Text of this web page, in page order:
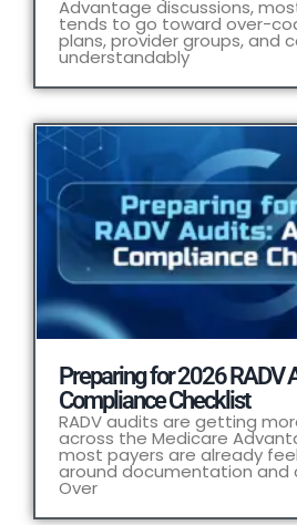
Advantage discussions,
tends to go toward over-
plans, provider groups, and
understandably
Preparing for 2026 RADV
Compliance Checklist
RADV audits are getting
across the Medicare
most payers are already
around documentation and
Over